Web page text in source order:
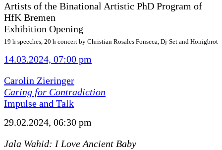
Artists of the Binational Artistic PhD Program of
HfK Bremen
Exhibition Opening
19 h speeches, 20 h concert by Christian Rosales Fonseca, Dj-Set and Honigbrot
14.03.2024, 07:00 pm
Carolin Zieringer
Caring for Contradiction
Impulse and Talk
29.02.2024, 06:30 pm
Jala Wahid: I Love Ancient Baby